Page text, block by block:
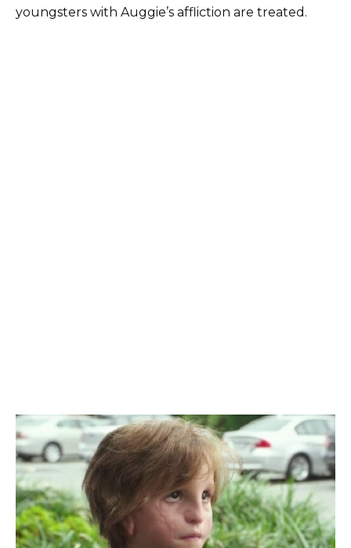
youngsters with Auggie’s affliction are treated.